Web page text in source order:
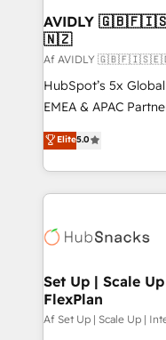
AVIDLY
🇳🇿
Af AVIDLY
HubSpot’s 5x
EMEA & APAC
experienced and
Partner. 🚀 With 2,750+ HubSpot projects delivered
and 370+ specialists
we de-risk complex
multi-region
scale. 🏆 HubSpot’s CEO called us “the partner of the
future.” Others
measurable impact.
Elite5.0
Set Up | Scale
FlexPlan
Af Set Up | Scale Up |